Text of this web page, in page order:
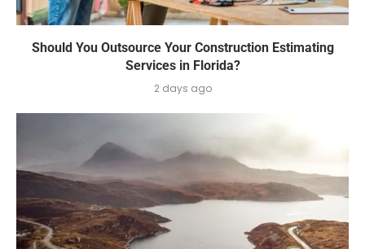
Should You Outsource Your Construction Estimating
Services in Florida?
2 days ago